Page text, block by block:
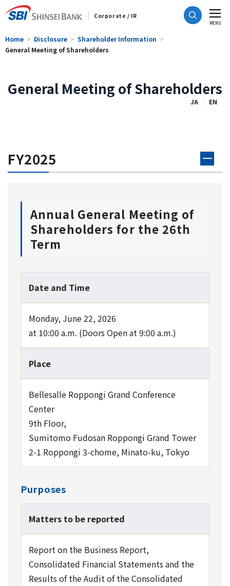
CLOSE
MENU
Home Disclosure
Shareholder Information
General Meeting of Shareholders
General Meeting of Shareholders
JA EN
FY2025
Annual General Meeting of
Shareholders for the 26th
Term
Date and Time
Monday, June 22, 2026
at 10:00 a.m. (Doors Open at 9:00 a.m.)
Place
Bellesalle Roppongi Grand Conference
Center
9th Floor,
Sumitomo Fudosan Roppongi Grand Tower
2-1 Roppongi 3-chome, Minato-ku, Tokyo
Purposes
Matters to be reported
Report on the Business Report,
Consolidated Financial Statements and the
Results of the Audit of the Consolidated
Corporate / IR